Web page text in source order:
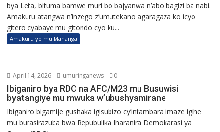
bya Leta, bituma bamwe muri bo bajyanwa n’abo bagizi ba nabi.
Amakuru atangwa n’inzego z’umutekano agaragaza ko icyo
gitero cyabaye mu gitondo cyo ku...
Amakuru yo mu Mahanga
April 14, 2026 umuringanews 0
Ibiganiro bya RDC na AFC/M23 mu Busuwisi
byatangiye mu mwuka w’ubushyamirane
Ibiganiro bigamije gushaka igisubizo cy’intambara imaze igihe
mu burasirazuba bwa Repubulika Iharanira Demokarasi ya